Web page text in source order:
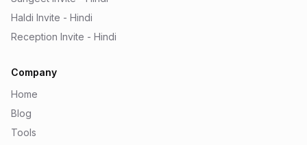
Haldi Invite - Hindi
Reception Invite - Hindi
Company
Home
Blog
Tools